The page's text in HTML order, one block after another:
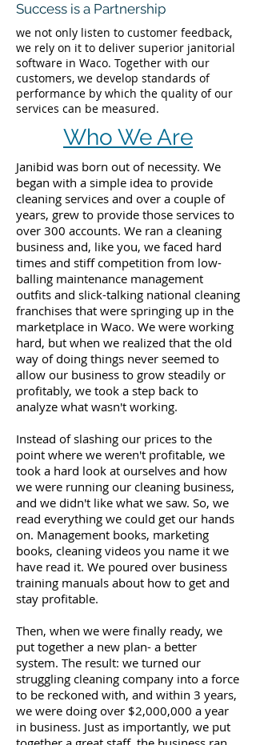
Success is a Partnership
we not only listen to customer feedback,
we rely on it to deliver superior janitorial
software in Waco. Together with our
customers, we develop standards of
performance by which the quality of our
services can be measured.
Who We Are
Janibid was born out of necessity. We
began with a simple idea to provide
cleaning services and over a couple of
years, grew to provide those services to
over 300 accounts. We ran a cleaning
business and, like you, we faced hard
times and stiff competition from low-
balling maintenance management
outfits and slick-talking national cleaning
franchises that were springing up in the
marketplace in Waco. We were working
hard, but when we realized that the old
way of doing things never seemed to
allow our business to grow steadily or
profitably, we took a step back to
analyze what wasn't working.
Instead of slashing our prices to the
point where we weren't profitable, we
took a hard look at ourselves and how
we were running our cleaning business,
and we didn't like what we saw. So, we
read everything we could get our hands
on. Management books, marketing
books, cleaning videos you name it we
have read it. We poured over business
training manuals about how to get and
stay profitable.
Then, when we were finally ready, we
put together a new plan- a better
system. The result: we turned our
struggling cleaning company into a force
to be reckoned with, and within 3 years,
we were doing over $2,000,000 a year
in business. Just as importantly, we put